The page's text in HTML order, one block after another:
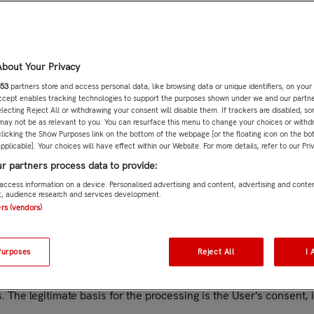
who contacts them through the forms or communication
of the GDPR.
(such as first name, last name), contact information (such
questions, conversations, complaints or other information
with Customer Service, this tool will be opened on
does not have the same level of security as the
information on WhatsApp's use of the personal data of
by the User. The legitimate basis for the processing is the
this purpose are: identification data (such as name,
on the services provided (such as characteristics of the
of the Website in order to provide you with the services
performance of a contract to which the User is a party,
(such as name, surname, date of birth), contact
email address, password, account settings, gender,
choose the option to use his/her profile on his/her social
legitimate basis for the processing is the User's consent,
Your Privacy
partners store and access personal data, like browsing data or unique identifiers, on your
enables tracking technologies to support the purposes shown under we and our
Reject All or withdrawing your consent will disable them. If trackers are disabled,
not be as relevant to you. You can resurface this menu to change your choices or
the Show Purposes link on the bottom of the webpage [or the floating icon on the
Your choices will have effect within our Website. For more details, refer to our
partners process data to provide:
information on a device. Personalised advertising and content, advertising and
audience research and services development.
(vendors)
Reject All I